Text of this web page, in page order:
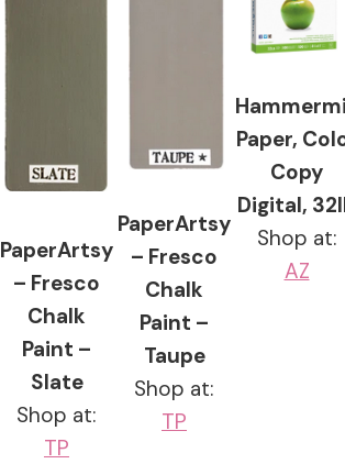
PaperArtsy
– Fresco
Chalk
Paint –
Slate
Shop at:
TP
PaperArtsy
– Fresco
Chalk
Paint –
Taupe
Shop at:
TP
Paper,
Copy
Digital,
Shop at:
AZ